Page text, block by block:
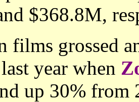
$368.8M,
films grossed
year when
up 30% from